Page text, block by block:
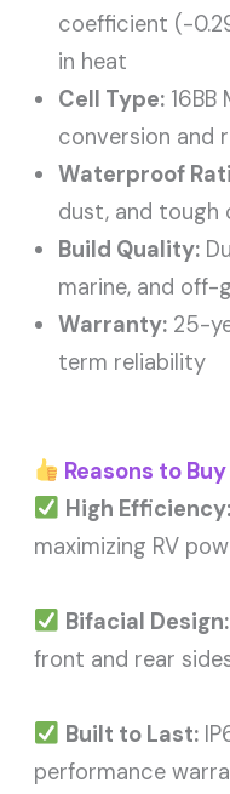
coefficient (-
in heat
Cell Type:
conversion and
Waterproof
dust, and
Build Quality:
marine, and off-
Warranty: 25-
term reliability
Reasons to Buy
High Efficiency:
maximizing RV
Bifacial Design:
front and rear
Built to Last:
performance